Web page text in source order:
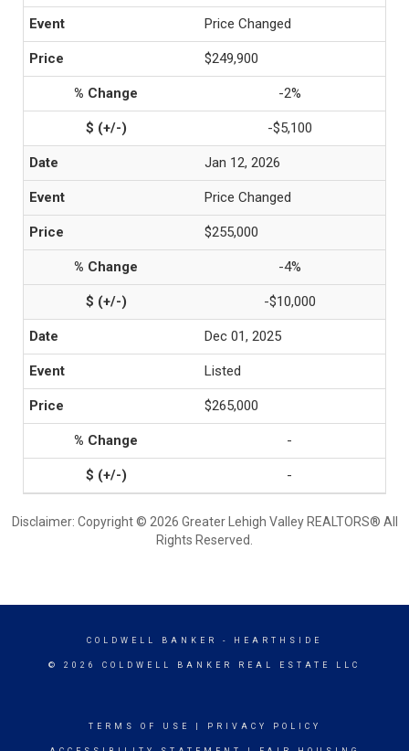
Price Changed
$249,900
-2%
-$5,100
Jan 12, 2026
Price Changed
$255,000
-4%
-$10,000
Dec 01, 2025
Listed
$265,000
-
-
Disclaimer: Copyright © 2026 Greater Lehigh Valley REALTORS® All
Rights Reserved.
COLDWELL BANKER - HEARTHSIDE
© 2026 COLDWELL BANKER REAL ESTATE LLC
TERMS OF USE PRIVACY POLICY